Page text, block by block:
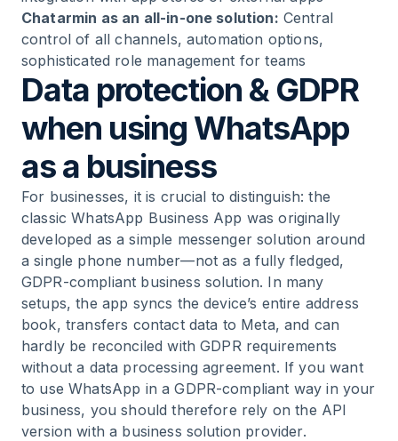
Chatarmin as an all-in-one solution: Central
control of all channels, automation options,
sophisticated role management for teams
Data protection & GDPR
when using WhatsApp
as a business
For businesses, it is crucial to distinguish: the
classic WhatsApp Business App was originally
developed as a simple messenger solution around
a single phone number—not as a fully fledged,
GDPR-compliant business solution. In many
setups, the app syncs the device’s entire address
book, transfers contact data to Meta, and can
hardly be reconciled with GDPR requirements
without a data processing agreement. If you want
to use WhatsApp in a GDPR-compliant way in your
business, you should therefore rely on the API
version with a business solution provider.